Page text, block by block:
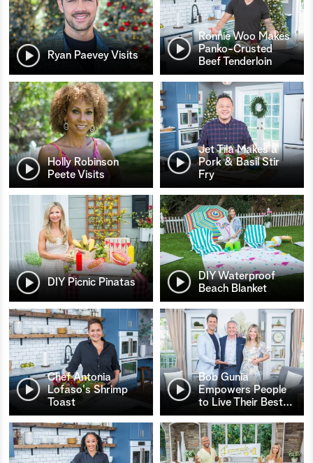
Ryan Paevey Visits
Ronnie Woo Makes
Panko-Crusted
Beef Tenderloin
Holly Robinson
Peete Visits
Jet Tila Makes a
Pork & Basil Stir
Fry
DIY Picnic Pinatas
DIY Waterproof
Beach Blanket
Chef Antonia
Lofaso's Shrimp
Toast
Bob Gunia
Empowers People
to Live Their Best…